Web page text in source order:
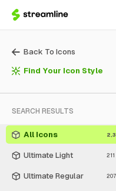
Back To Icons
Find Your Icon Style
SEARCH RESULTS
All Icons
Ultimate Light 211
Ultimate Regular 207